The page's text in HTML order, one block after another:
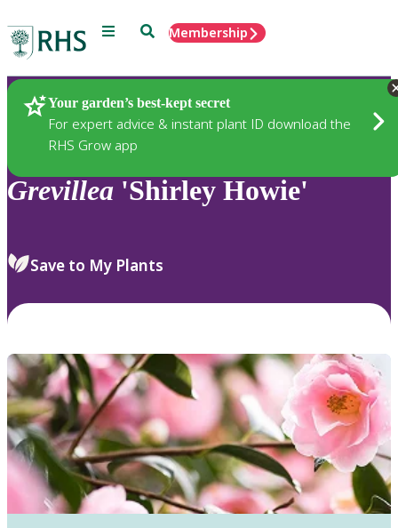
Menu SearchMembership
Your garden’s best-kept secret
For expert advice & instant plant ID download the
RHS Grow app
Plants
Grevillea 'Shirley Howie'
Save to My Plants